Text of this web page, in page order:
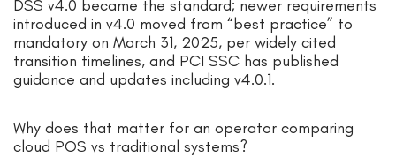
DSS v4.0 became the standard; newer requirements
introduced in v4.0 moved from “best practice” to
mandatory on March 31, 2025, per widely cited
transition timelines, and PCI SSC has published
guidance and updates including v4.0.1.
Why does that matter for an operator comparing
cloud POS vs traditional systems?